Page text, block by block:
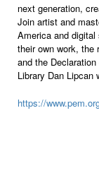
next generation,
Join artist and
America and
their own work, the
and the
Library Dan Lipcan
https://